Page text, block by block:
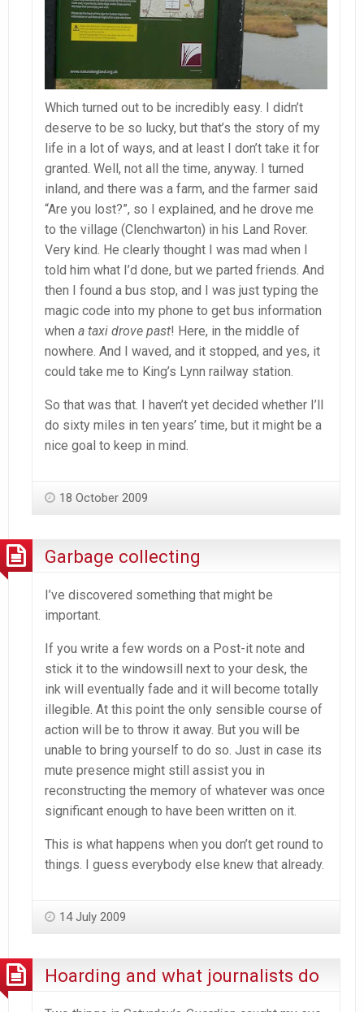
Which turned out to be incredibly easy. I didn’t
deserve to be so lucky, but that’s the story of my
life in a lot of ways, and at least I don’t take it for
granted. Well, not all the time, anyway. I turned
inland, and there was a farm, and the farmer said
“Are you lost?”, so I explained, and he drove me
to the village (Clenchwarton) in his Land Rover.
Very kind. He clearly thought I was mad when I
told him what I’d done, but we parted friends. And
then I found a bus stop, and I was just typing the
magic code into my phone to get bus information
when a taxi drove past! Here, in the middle of
nowhere. And I waved, and it stopped, and yes, it
could take me to King’s Lynn railway station.
So that was that. I haven’t yet decided whether I’ll
do sixty miles in ten years’ time, but it might be a
nice goal to keep in mind.
18 October 2009
Garbage collecting
I’ve discovered something that might be
important.
If you write a few words on a Post-it note and
stick it to the windowsill next to your desk, the
ink will eventually fade and it will become totally
illegible. At this point the only sensible course of
action will be to throw it away. But you will be
unable to bring yourself to do so. Just in case its
mute presence might still assist you in
reconstructing the memory of whatever was once
significant enough to have been written on it.
This is what happens when you don’t get round to
things. I guess everybody else knew that already.
14 July 2009
Hoarding and what journalists do